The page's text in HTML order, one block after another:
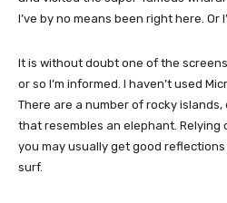
I’ve by no means been right here. Or
It is without doubt one of the
or so I’m informed. I haven’t used
There are a number of rocky
that resembles an elephant. Relying
you may usually get good
surf.